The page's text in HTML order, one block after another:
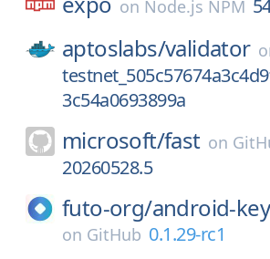
on Node.js NPM
aptoslabs/validator
3c54a0693899a
microsoft/fast on
20260528.5
futo-org/android-
on GitHub 0.1.29-rc1